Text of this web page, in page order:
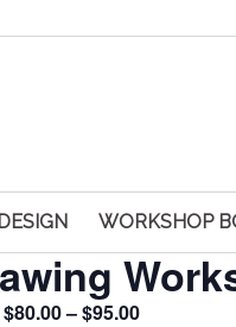
WORKSHOP
$80.00 – $95.00